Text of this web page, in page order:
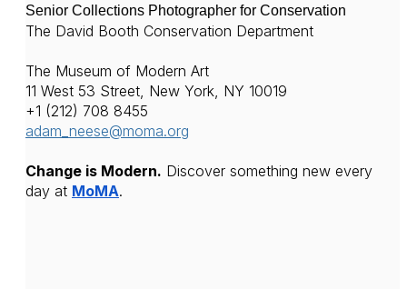
Senior Collections Photographer for Conservation
The David Booth Conservation Department
The Museum of Modern Art
11 West 53 Street, New York, NY 10019
+1 (212) 708 8455
adam_neese@moma.org
Change is Modern. Discover something new every
day at MoMA.